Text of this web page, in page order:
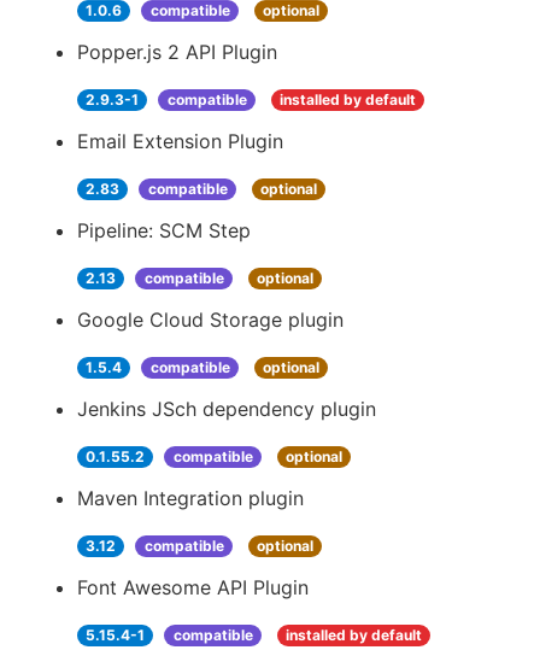
1.0.6 compatible optional
Popper.js 2 API Plugin
2.9.3-1 compatible installed by default
Email Extension Plugin
2.83 compatible optional
Pipeline: SCM Step
2.13 compatible optional
Google Cloud Storage plugin
1.5.4 compatible optional
Jenkins JSch dependency plugin
0.1.55.2 compatible optional
Maven Integration plugin
3.12 compatible optional
Font Awesome API Plugin
5.15.4-1 compatible installed by default